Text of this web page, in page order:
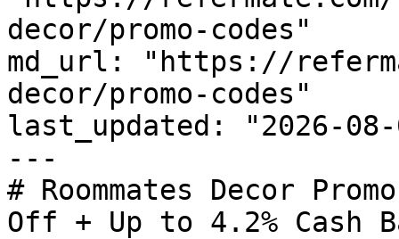
decor/promo-codes"
md_url: "https://
decor/promo-codes"
last_updated: "2026-08-
---
# Roommates Decor
Off + Up to 4.2% Cash